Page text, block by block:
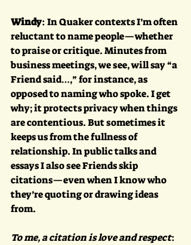
Windy: In Quaker contexts I’m often
reluctant to name people—whether
to praise or critique. Minutes from
business meetings, we see, will say “a
Friend said…,” for instance, as
opposed to naming who spoke. I get
why; it protects privacy when things
are contentious. But sometimes it
keeps us from the fullness of
relationship. In public talks and
essays I also see Friends skip
citations—even when I know who
they’re quoting or drawing ideas
from.
To me, a citation is love and respect: